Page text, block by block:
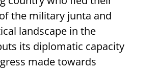
the military junta and
landscape in the
its diplomatic capacity
made towards